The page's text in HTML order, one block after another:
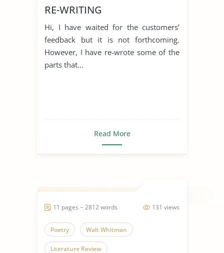
RE-WRITING
Hi, I have waited for the customers’
feedback but it is not forthcoming.
However, I have re-wrote some of the
parts that...
Read More
131 views
11 pages ~ 2812 words
Poetry Walt Whitman
Literature Review